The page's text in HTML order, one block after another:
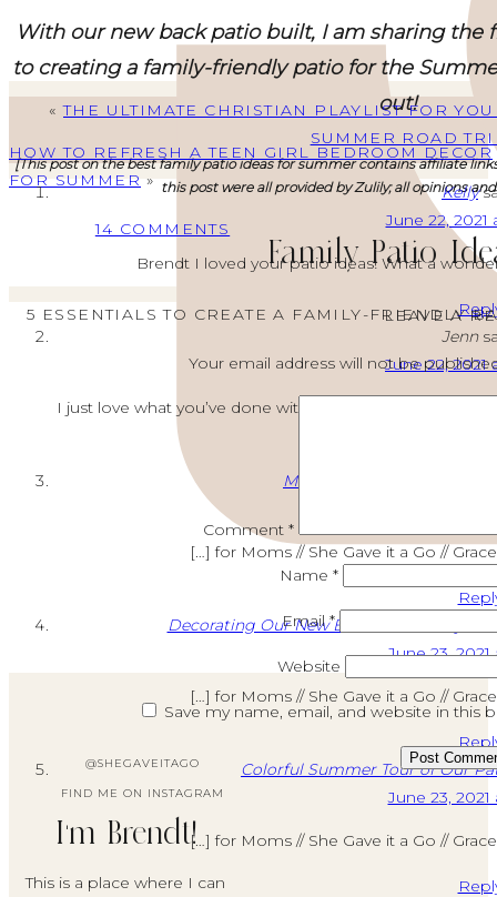
I'm Brendt!
This is a place where I can
With our new back patio built, I am sharing the
to creating a family-friendly patio for the
out!
[This post on the best family patio ideas for summer contains affiliate
this post were all provided by Zulily; all opinions
Family Patio
5 ESSENTIALS TO CREATE A FAMILY-FRIENDLY
«THE ULTIMATE CHRISTIAN PLAYLIST FOR
SUMMER ROAD
HOW TO REFRESH A TEEN GIRL BEDROOM DECOR
FOR SUMMER »
Kelly
June 22, 2021
Brendt I loved your patio ideas! What a
Jenn
June 22, 2021
I just love what you’ve done with your outdoor space!
Modern Summer Deck
[…] for Moms // She Gave it a Go //
Decorating Our New Build: Our Backyard
June 23, 2021
[…] for Moms // She Gave it a Go //
Colorful Summer Tour of Our
June 23, 2021
[…] for Moms // She Gave it a Go //
14 COMMENTS
FAMILY
IDEAS:
ESSENTIALS
FAMILY-
BACK
PATIO
THE
LEAVE A
Your email address will not be
Comment *
Name *
Email*
Website
Save my name, email, and website in
@SHEGAVEITAGO
FIND ME ON INSTAGRAM